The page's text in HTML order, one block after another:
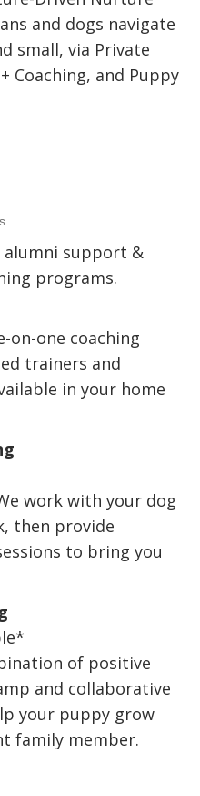
and dogs navigate
small, via Private
Coaching, and Puppy
alumni support &
programs.
on-one coaching
trainers and
in your home
work with your dog
then provide
to bring you
of positive
and collaborative
your puppy grow
family member.